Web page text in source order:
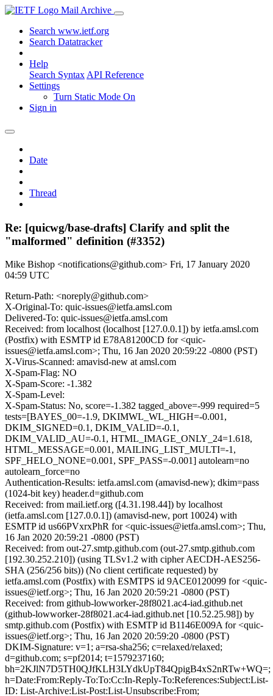
Mail Archive
Search www.ietf.org
Search Datatracker
Help
Search Syntax API Reference
Settings
Turn Static Mode On
Sign in
Date
Thread
Re: [quicwg/base-drafts] Clarify and split the
"malformed" definition (#3352)
Mike Bishop <notifications@github.com> Fri, 17 January 2020
04:59 UTC
Return-Path: <noreply@github.com>
X-Original-To: quic-issues@ietfa.amsl.com
Delivered-To: quic-issues@ietfa.amsl.com
Received: from localhost (localhost [127.0.0.1]) by ietfa.amsl.com
(Postfix) with ESMTP id E78A81200CD for <quic-
issues@ietfa.amsl.com>; Thu, 16 Jan 2020 20:59:22 -0800 (PST)
X-Virus-Scanned: amavisd-new at amsl.com
X-Spam-Flag: NO
X-Spam-Score: -1.382
X-Spam-Level:
X-Spam-Status: No, score=-1.382 tagged_above=-999 required=5
tests=[BAYES_00=-1.9, DKIMWL_WL_HIGH=-0.001,
DKIM_SIGNED=0.1, DKIM_VALID=-0.1,
DKIM_VALID_AU=-0.1, HTML_IMAGE_ONLY_24=1.618,
HTML_MESSAGE=0.001, MAILING_LIST_MULTI=-1,
SPF_HELO_NONE=0.001, SPF_PASS=-0.001] autolearn=no
autolearn_force=no
Authentication-Results: ietfa.amsl.com (amavisd-new); dkim=pass
(1024-bit key) header.d=github.com
Received: from mail.ietf.org ([4.31.198.44]) by localhost
(ietfa.amsl.com [127.0.0.1]) (amavisd-new, port 10024) with
ESMTP id us66PVxrxPhR for <quic-issues@ietfa.amsl.com>; Thu,
16 Jan 2020 20:59:21 -0800 (PST)
Received: from out-27.smtp.github.com (out-27.smtp.github.com
[192.30.252.210]) (using TLSv1.2 with cipher AECDH-AES256-
SHA (256/256 bits)) (No client certificate requested) by
ietfa.amsl.com (Postfix) with ESMTPS id 9ACE0120099 for <quic-
issues@ietf.org>; Thu, 16 Jan 2020 20:59:21 -0800 (PST)
Received: from github-lowworker-28f8021.ac4-iad.github.net
(github-lowworker-28f8021.ac4-iad.github.net [10.52.25.98]) by
smtp.github.com (Postfix) with ESMTP id B1146E009A for <quic-
issues@ietf.org>; Thu, 16 Jan 2020 20:59:20 -0800 (PST)
DKIM-Signature: v=1; a=rsa-sha256; c=relaxed/relaxed;
d=github.com; s=pf2014; t=1579237160;
bh=2KJlN7D5TH0QJfKLH3LYdkUpT84QpigB4xS2nRTw+WQ=;
h=Date:From:Reply-To:To:Cc:In-Reply-To:References:Subject:List-
ID: List-Archive:List-Post:List-Unsubscribe:From;